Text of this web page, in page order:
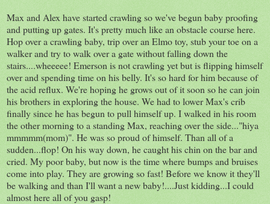
Max and Alex have started crawling so we've begun baby proofing
and putting up gates. It's pretty much like an obstacle course here.
Hop over a crawling baby, trip over an Elmo toy, stub your toe on a
walker and try to walk over a gate without falling down the
stairs....wheeeee! Emerson is not crawling yet but is flipping himself
over and spending time on his belly. It's so hard for him because of
the acid reflux. We're hoping he grows out of it soon so he can join
his brothers in exploring the house. We had to lower Max's crib
finally since he has begun to pull himself up. I walked in his room
the other morning to a standing Max, reaching over the side..."hiya
mmmmm(mom)". He was so proud of himself. Than all of a
sudden...flop! On his way down, he caught his chin on the bar and
cried. My poor baby, but now is the time where bumps and bruises
come into play. They are growing so fast! Before we know it they'll
be walking and than I'll want a new baby!....Just kidding...I could
almost here all of you gasp!